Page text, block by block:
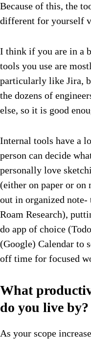
Because of this, the
different for yourself
I think if you are in a
tools you use are
particularly like Jira,
the dozens of
else, so it is good
Internal tools have a
person can decide
personally love
(either on paper or on
out in organized
Roam Research),
do app of choice
(Google) Calendar to
off time for focused
What
do you live by?
As your scope